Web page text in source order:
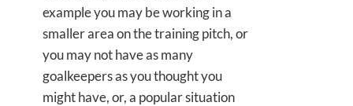
example you may be working in a
smaller area on the training pitch, or
you may not have as many
goalkeepers as you thought you
might have, or, a popular situation